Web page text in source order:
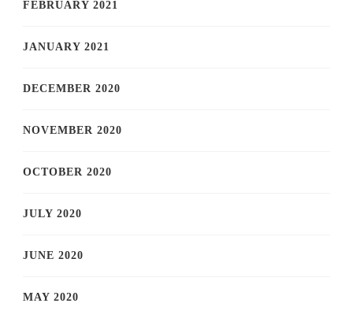
FEBRUARY 2021
JANUARY 2021
DECEMBER 2020
NOVEMBER 2020
OCTOBER 2020
JULY 2020
JUNE 2020
MAY 2020